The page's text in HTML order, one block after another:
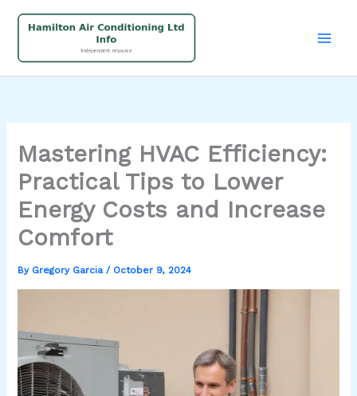
Mastering HVAC Efficiency:
Practical Tips to Lower
Energy Costs and Increase
Comfort
By Gregory Garcia/ October 9, 2024